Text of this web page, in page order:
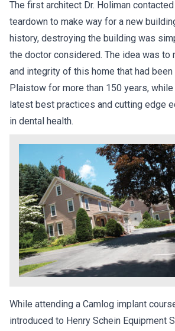
The first architect Dr. Holiman
teardown to make way for a new
history, destroying the building was
the doctor considered. The idea was to
and integrity of this home that had
Plaistow for more than 150 years,
latest best practices and cutting edge
in dental health.
While attending a Camlog implant
introduced to Henry Schein Equipment